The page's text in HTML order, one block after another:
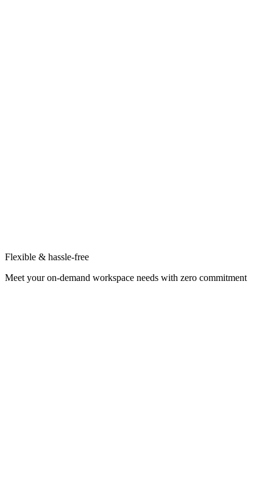
Flexible & hassle-free
Meet your on-demand workspace needs with zero commitment